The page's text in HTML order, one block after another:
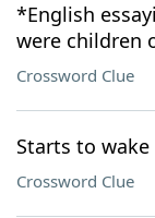
*English
were children
Crossword Clue
Starts to wake
Crossword Clue